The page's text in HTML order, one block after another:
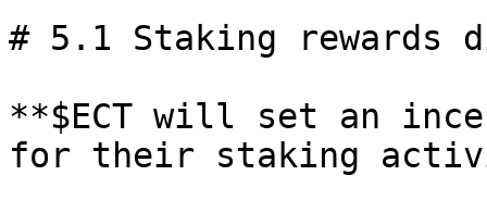
# 5.1 Staking rewards
**$ECT will set an
for their staking